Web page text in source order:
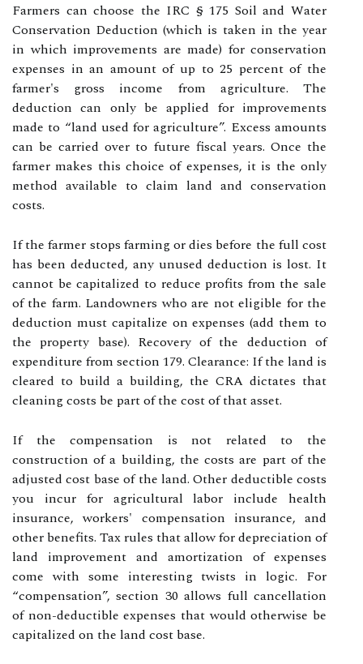
Farmers can choose the IRC § 175 Soil and Water
Conservation Deduction (which is taken in the year
in which improvements are made) for conservation
expenses in an amount of up to 25 percent of the
farmer's gross income from agriculture. The
deduction can only be applied for improvements
made to “land used for agriculture”. Excess amounts
can be carried over to future fiscal years. Once the
farmer makes this choice of expenses, it is the only
method available to claim land and conservation
costs.
If the farmer stops farming or dies before the full cost
has been deducted, any unused deduction is lost. It
cannot be capitalized to reduce profits from the sale
of the farm. Landowners who are not eligible for the
deduction must capitalize on expenses (add them to
the property base). Recovery of the deduction of
expenditure from section 179. Clearance: If the land is
cleared to build a building, the CRA dictates that
cleaning costs be part of the cost of that asset.
If the compensation is not related to the
construction of a building, the costs are part of the
adjusted cost base of the land. Other deductible costs
you incur for agricultural labor include health
insurance, workers' compensation insurance, and
other benefits. Tax rules that allow for depreciation of
land improvement and amortization of expenses
come with some interesting twists in logic. For
“compensation”, section 30 allows full cancellation
of non-deductible expenses that would otherwise be
capitalized on the land cost base.